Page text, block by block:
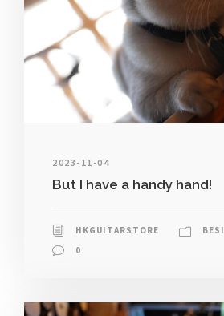
2023-11-04
But I have a handy hand!
HKGUITARSTORE
0